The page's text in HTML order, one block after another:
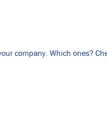
company. Which ones?